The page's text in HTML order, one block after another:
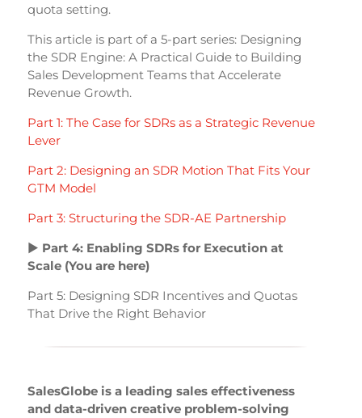
quota setting.
This article is part of a 5-part series: Designing
the SDR Engine: A Practical Guide to Building
Sales Development Teams that Accelerate
Revenue Growth.
Part 1: The Case for SDRs as a Strategic Revenue
Lever
Part 2: Designing an SDR Motion That Fits Your
GTM Model
Part 3: Structuring the SDR-AE Partnership
▶ Part 4: Enabling SDRs for Execution at
Scale (You are here)
Part 5: Designing SDR Incentives and Quotas
That Drive the Right Behavior
SalesGlobe is a leading sales effectiveness
and data-driven creative problem-solving